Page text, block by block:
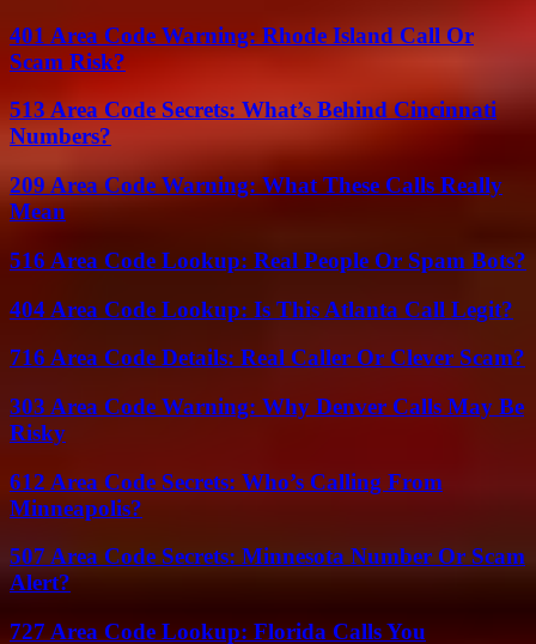
401 Area Code Warning: Rhode Island Call Or
Scam Risk?
513 Area Code Secrets: What’s Behind Cincinnati
Numbers?
209 Area Code Warning: What These Calls Really
Mean
516 Area Code Lookup: Real People Or Spam Bots?
404 Area Code Lookup: Is This Atlanta Call Legit?
716 Area Code Details: Real Caller Or Clever Scam?
303 Area Code Warning: Why Denver Calls May Be
Risky
612 Area Code Secrets: Who’s Calling From
Minneapolis?
507 Area Code Secrets: Minnesota Number Or Scam
Alert?
727 Area Code Lookup: Florida Calls You